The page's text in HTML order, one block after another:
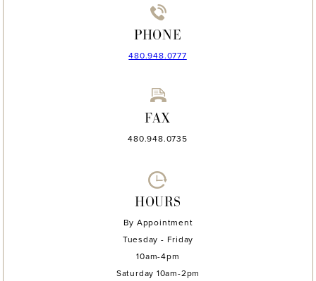
PHONE
480.948.0777
FAX
480.948.0735
HOURS
By Appointment
Tuesday - Friday
10am-4pm
Saturday 10am-2pm